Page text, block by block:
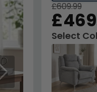
Next
£609.99
Select